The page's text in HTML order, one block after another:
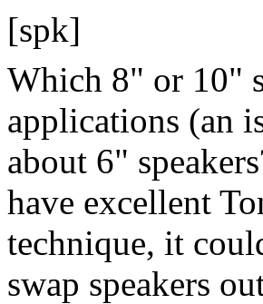
[spk]
Which 8" or 10"
applications (an
about 6"
have excellent
technique, it
swap speakers